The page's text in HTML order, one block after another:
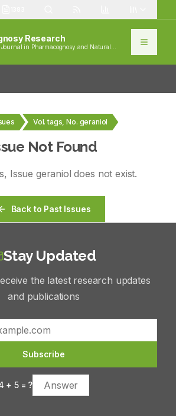
Research
Journal in Pharmacognosy and Natural
Vol. tags, No. geraniol
Not Found
, Issue geraniol does not exist.
Back to Past Issues
Stay Updated
the latest research updates
and publications
Subscribe
+5= ?